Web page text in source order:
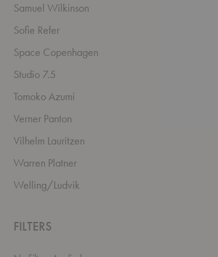
Samuel Wilkinson
Sofie Refer
Space Copenhagen
Studio 7.5
Tomoko Azumi
Verner Panton
Vilhelm Lauritzen
Warren Platner
Welling/Ludvik
FILTERS